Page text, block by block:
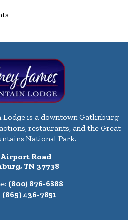
Lodge is a downtown Gatlinburg
restaurants, and the Great
National Park.
Airport Road
TN 37738
(800) 876-6888
(865) 436-7851